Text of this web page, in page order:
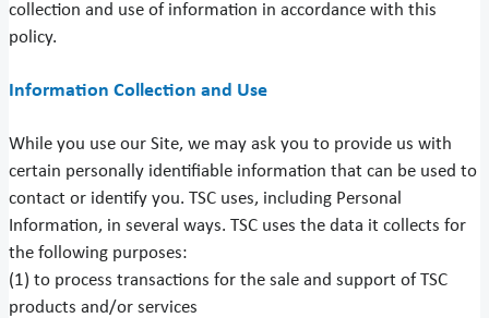
collection and use of information in accordance with this
policy.
Information Collection and Use
While you use our Site, we may ask you to provide us with
certain personally identifiable information that can be used to
contact or identify you. TSC uses, including Personal
Information, in several ways. TSC uses the data it collects for
the following purposes:
(1) to process transactions for the sale and support of TSC
products and/or services